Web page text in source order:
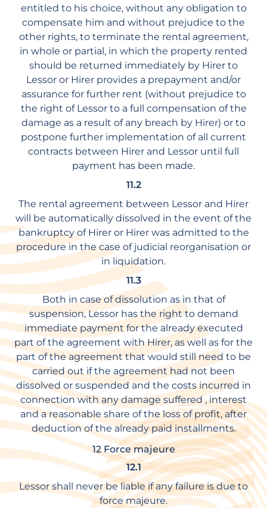
entitled to his choice, without any obligation to
compensate him and without prejudice to the
other rights, to terminate the rental agreement,
in whole or partial, in which the property rented
should be returned immediately by Hirer to
Lessor or Hirer provides a prepayment and/or
assurance for further rent (without prejudice to
the right of Lessor to a full compensation of the
damage as a result of any breach by Hirer) or to
postpone further implementation of all current
contracts between Hirer and Lessor until full
payment has been made.
11.2
The rental agreement between Lessor and Hirer
will be automatically dissolved in the event of the
bankruptcy of Hirer or Hirer was admitted to the
procedure in the case of judicial reorganisation or
in liquidation.
11.3
Both in case of dissolution as in that of
suspension, Lessor has the right to demand
immediate payment for the already executed
part of the agreement with Hirer, as well as for the
part of the agreement that would still need to be
carried out if the agreement had not been
dissolved or suspended and the costs incurred in
connection with any damage suffered , interest
and a reasonable share of the loss of profit, after
deduction of the already paid installments.
12 Force majeure
12.1
Lessor shall never be liable if any failure is due to
force majeure.